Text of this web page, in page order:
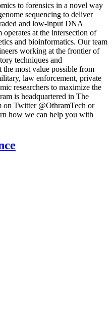
to forensics in a novel way
sequencing to deliver
and low-input DNA
at the intersection of
and bioinformatics. Our team
working at the frontier of
techniques and
most value possible from
law enforcement, private
researchers to maximize the
is headquartered in The
on Twitter @OthramTech or
how we can help you with